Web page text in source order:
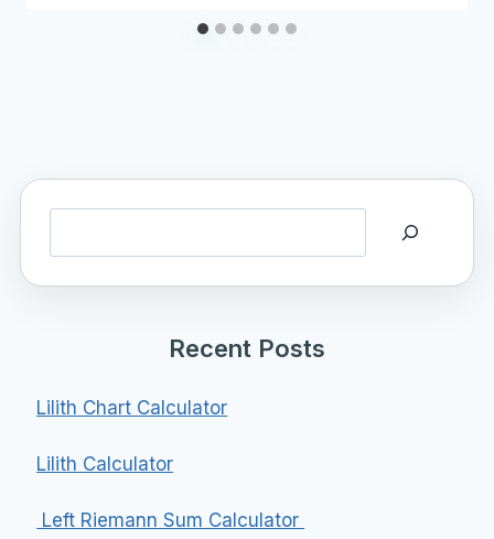
Recent Posts
Lilith Chart Calculator
Lilith Calculator
Left Riemann Sum Calculator